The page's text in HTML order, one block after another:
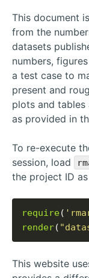
This document
from the
datasets
numbers,
a test case to
present and
plots and
as provided in
To re-execute
session, load
the project ID
require(
render(
This website